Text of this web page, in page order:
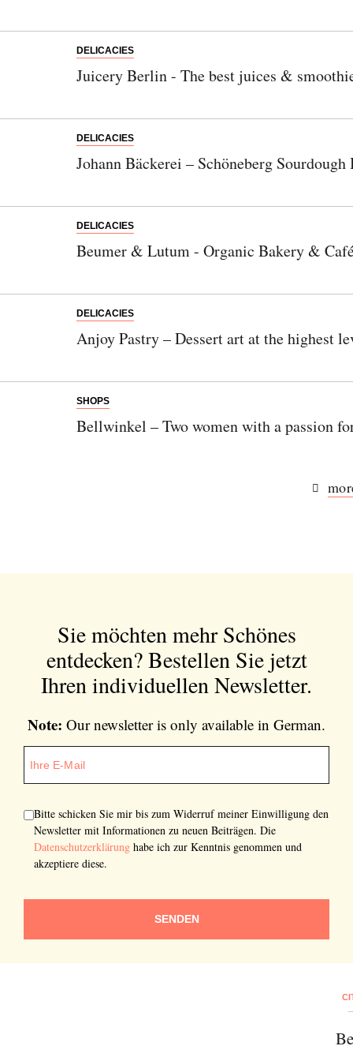
DELICACIES
Juicery Berlin - The best juices &
DELICACIES
Johann Bäckerei – Schöneberg Sourdough
DELICACIES
Beumer & Lutum - Organic Bakery &
DELICACIES
Anjoy Pastry – Dessert art at the highest
SHOPS
Bellwinkel – Two women with a passion
Sie möchten mehr Schönes
entdecken?Bestellen Sie jetzt
Ihren individuellen Newsletter.
Note: Our newsletter is only available in German.
Bitte schicken Sie mir bis zum Widerruf meiner Einwilligung den
Newsletter mit Informationen zu neuen Beiträgen. Die
Datenschutzerklärung habe ich zur Kenntnis genommen und
akzeptiere diese.
SENDEN